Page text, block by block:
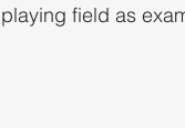
playing field as